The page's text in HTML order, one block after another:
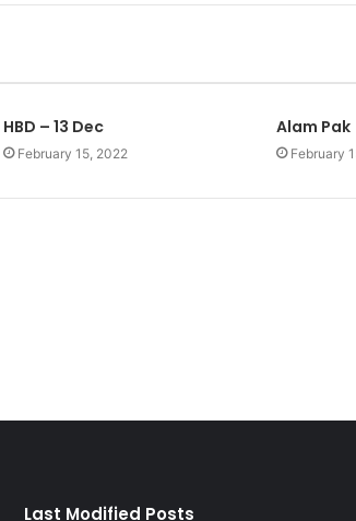
HBD – 13 Dec
February 15, 2022
Alam Pak
February
Last Modified Posts